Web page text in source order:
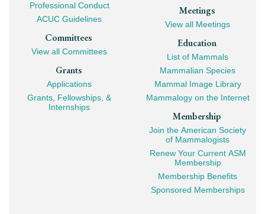
Professional Conduct
ACUC Guidelines
Committees
View all Committees
Grants
Applications
Grants, Fellowships, &
Internships
Meetings
View all Meetings
Education
List of Mammals
Mammalian Species
Mammal Image Library
Mammalogy on the Internet
Membership
Join the American Society
of Mammalogists
Renew Your Current ASM
Membership
Membership Benefits
Sponsored Memberships